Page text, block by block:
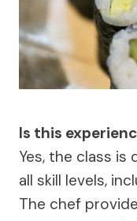
Is this
Yes, the class
all skill levels,
The chef